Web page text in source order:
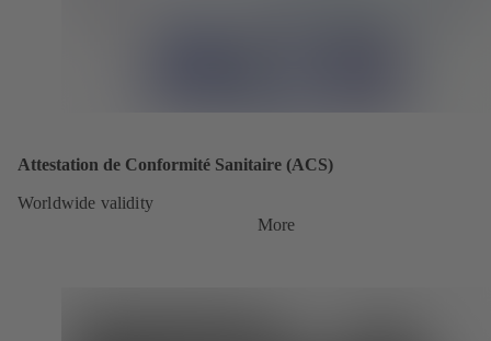
Attestation de Conformité Sanitaire (ACS)
Worldwide validity
More